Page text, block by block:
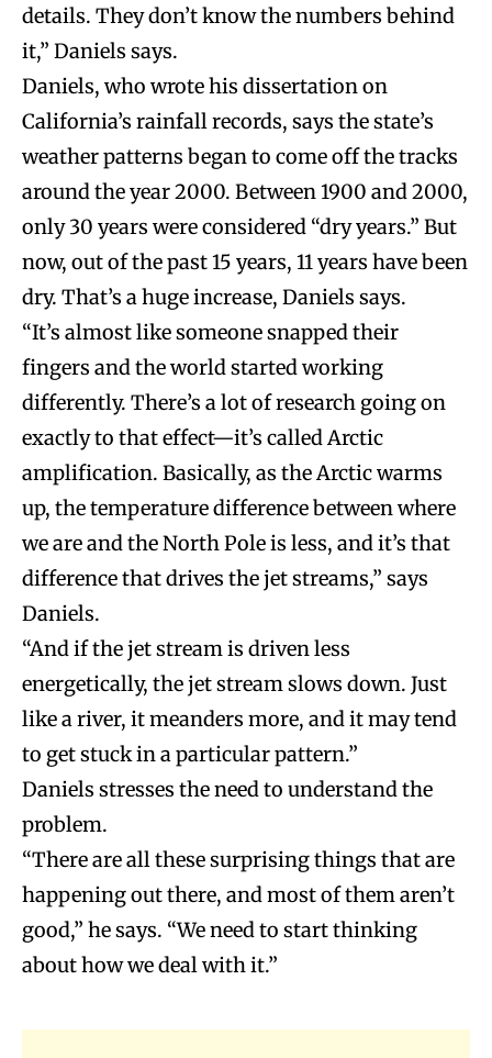
details. They don’t know the numbers behind
it,” Daniels says.
Daniels, who wrote his dissertation on
California’s rainfall records, says the state’s
weather patterns began to come off the tracks
around the year 2000. Between 1900 and 2000,
only 30 years were considered “dry years.” But
now, out of the past 15 years, 11 years have been
dry. That’s a huge increase, Daniels says.
“It’s almost like someone snapped their
fingers and the world started working
differently. There’s a lot of research going on
exactly to that effect—it’s called Arctic
amplification. Basically, as the Arctic warms
up, the temperature difference between where
we are and the North Pole is less, and it’s that
difference that drives the jet streams,” says
Daniels.
“And if the jet stream is driven less
energetically, the jet stream slows down. Just
like a river, it meanders more, and it may tend
to get stuck in a particular pattern.”
Daniels stresses the need to understand the
problem.
“There are all these surprising things that are
happening out there, and most of them aren’t
good,” he says. “We need to start thinking
about how we deal with it.”